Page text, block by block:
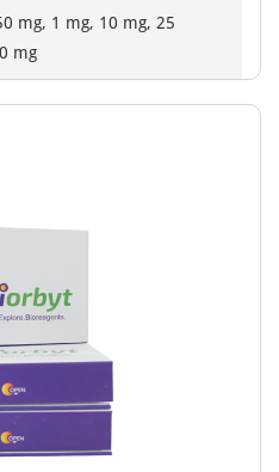
mg, 1 mg, 10 mg, 25
mg